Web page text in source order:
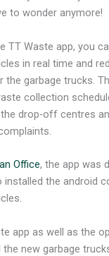
to wonder anymore!
TT Waste app, you
in real time and
garbage trucks.
collection
drop-off centres
Office, the app was
installed the android
app as well as the
new garbage